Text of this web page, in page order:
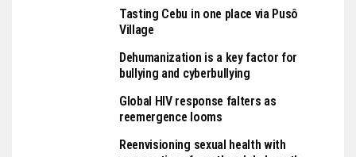
Tasting Cebu in one place via Pusô
Village
Dehumanization is a key factor for
bullying and cyberbullying
Global HIV response falters as
reemergence looms
Reenvisioning sexual health with